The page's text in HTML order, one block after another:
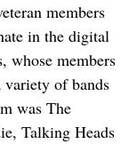
members
in the digital
whose members
variety of bands
was The
Talking Heads